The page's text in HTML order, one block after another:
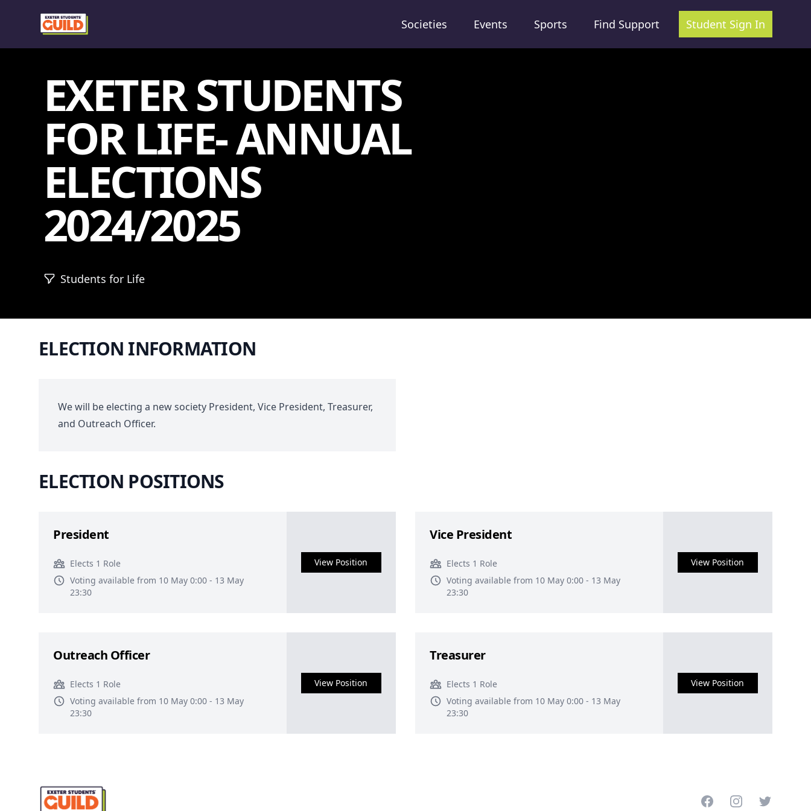
Societies Events Sports Find Support Student Sign In
EXETER STUDENTS
FOR LIFE- ANNUAL
ELECTIONS
2024/2025
Students for Life
ELECTION INFORMATION
We will be electing a new society President, Vice President, Treasurer,
and Outreach Officer.
ELECTION POSITIONS
President
Elects 1 Role
Voting available from 10 May 0:00 - 13 May
23:30
View Position
Vice President
Elects 1 Role
Voting available from 10 May 0:00 - 13 May
23:30
View Position
Outreach Officer
Elects 1 Role
Voting available from 10 May 0:00 - 13 May
23:30
View Position
Treasurer
Elects 1 Role
Voting available from 10 May 0:00 - 13 May
23:30
View Position
FacebookInstagramTwitter